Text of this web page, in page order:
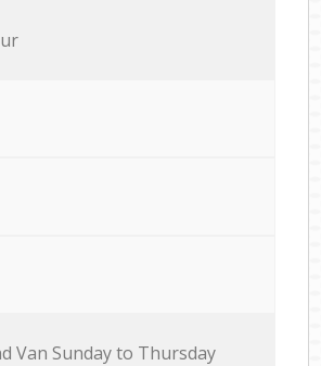
Van Sunday to Thursday